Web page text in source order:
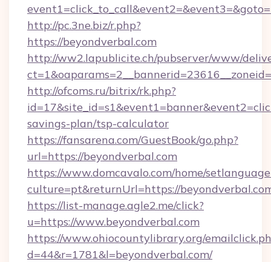
http://pc.3ne.biz/r.php?
https://beyondverbal.com
http://ww2.lapublicite.ch/pubserver/www/
http://ofcoms.ru/bitrix/rk.php?
savings-plan/tsp-calculator
https://fansarena.com/GuestBook/go.php?
url=https://beyondverbal.com
https://www.domcavalo.com/home/
culture=pt&returnUrl=https://
https://list-manage.agle2.me/click?
u=https://www.beyondverbal.com
https://www.ohiocountylibrary.org/
d=44&r=1781&l=beyondverbal.com/